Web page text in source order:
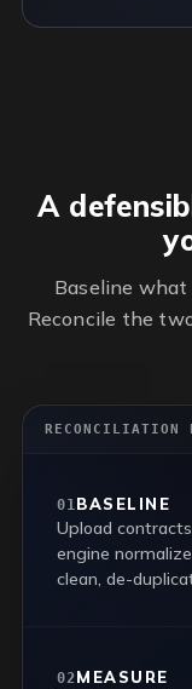
A
Baseline what
Reconcile the
RECONCILIATION
01BASELINE
Upload
engine
clean, de-
02MEASURE